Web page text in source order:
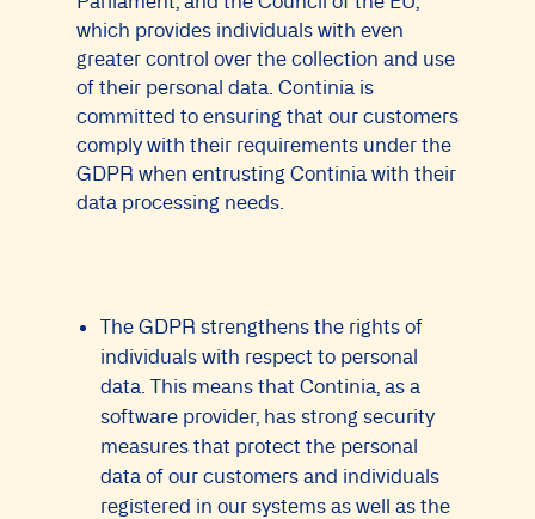
which provides individuals with even
greater control over the collection and use
of their personal data. Continia is
committed to ensuring that our customers
comply with their requirements under the
GDPR when entrusting Continia with their
data processing needs.
The GDPR strengthens the rights of
individuals with respect to personal
data. This means that Continia, as a
software provider, has strong security
measures that protect the personal
data of our customers and individuals
registered in our systems as well as the